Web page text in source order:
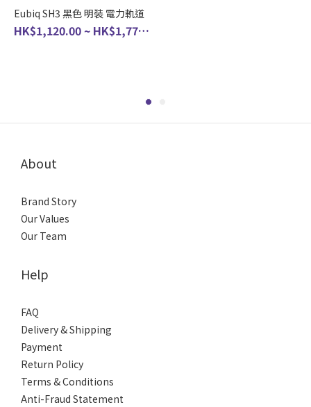
Eubiq SH3 黑色 明裝 電力軌道
HK$1,120.00 ~ HK$1,770.00
About
Brand Story
Our Values
Our Team
Help
FAQ
Delivery & Shipping
Payment
Return Policy
Terms & Conditions
Anti-Fraud Statement